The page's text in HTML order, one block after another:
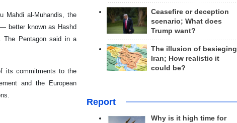
Mahdi al-Muhandis, the
better known as Hashd
The Pentagon said in a
its commitments to the
and the European
Ceasefire or deception
scenario; What does
Trump want?
The illusion of besieging
Iran; How realistic it
could be?
Report
Why is it high time for